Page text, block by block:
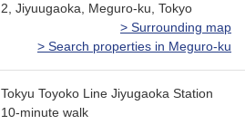
2, Jiyuugaoka, Meguro-ku, Tokyo
> Surrounding map
> Search properties in Meguro-ku
Tokyu Toyoko Line Jiyugaoka Station
10-minute walk